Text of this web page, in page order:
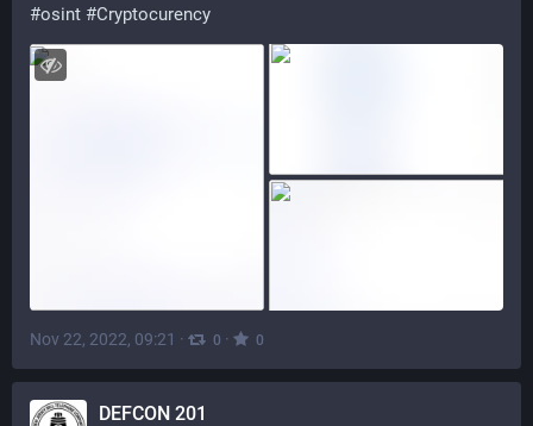
#osint #Cryptocurency
Nov 22, 2022, 09:21 · 0 · 0
DEFCON 201